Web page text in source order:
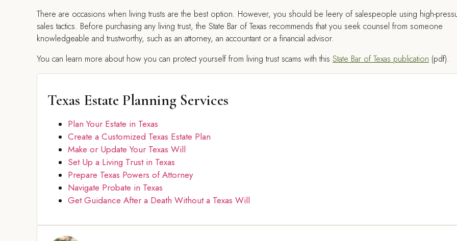
There are occasions when living trusts are the best option. However, you should be leery of salespeople using high-
sales tactics. Before purchasing any living trust, the State Bar of Texas recommends that you seek counsel from someone
knowledgeable and trustworthy, such as an attorney, an accountant or a financial advisor.
You can learn more about how you can protect yourself from living trust scams with this State Bar of Texas publication (pdf).
Texas Estate Planning Services
Plan Your Estate in Texas
Create a Customized Texas Estate Plan
Make or Update Your Texas Will
Set Up a Living Trust in Texas
Prepare Texas Powers of Attorney
Navigate Probate in Texas
Get Guidance After a Death Without a Texas Will